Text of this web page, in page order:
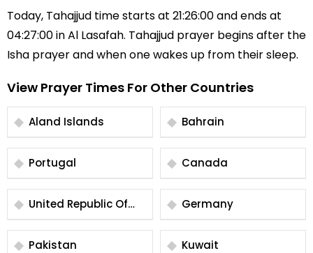
Today, Tahajjud time starts at 21:26:00 and ends at
04:27:00 in Al Lasafah. Tahajjud prayer begins after the
Isha prayer and when one wakes up from their sleep.
View Prayer Times For Other Countries
Aland Islands Bahrain
Portugal Canada
United Republic Of
Tanzania
Germany
Pakistan Kuwait